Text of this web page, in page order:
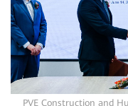
PVE Construction and